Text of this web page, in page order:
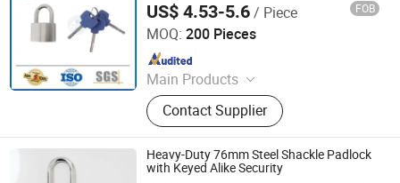
US$ 4.53-5.6/ Piece FOB
MOQ: 200 Pieces
Main Products
Door Hardware, Door Handle, Door
Hinge, Door Lock, Lock Cylinder,
Door Stopper, Door Bolt, Door Closer,
Glass Hardware, Panic Exit Device
Contact Supplier
D&D HARDWARE INDUSTRIAL CO., LIMITED
Since 2020
Heavy-Duty 76mm Steel Shackle Padlock
with Keyed Alike Security